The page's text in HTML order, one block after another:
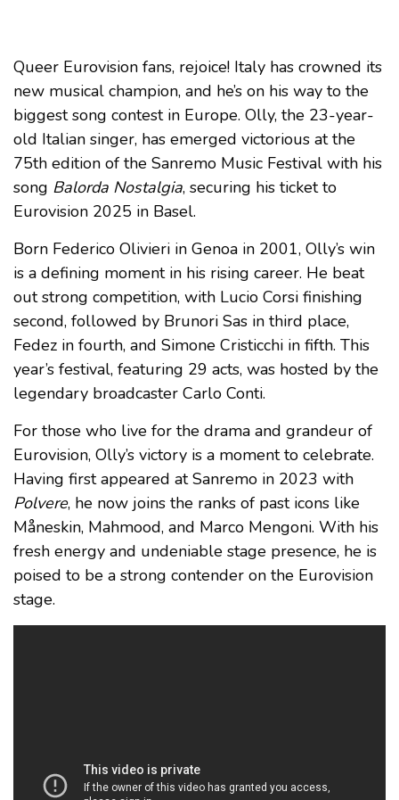
Queer Eurovision fans, rejoice! Italy has crowned its
new musical champion, and he’s on his way to the
biggest song contest in Europe. Olly, the 23-year-
old Italian singer, has emerged victorious at the
75th edition of the Sanremo Music Festival with his
song Balorda Nostalgia, securing his ticket to
Eurovision 2025 in Basel.
Born Federico Olivieri in Genoa in 2001, Olly’s win
is a defining moment in his rising career. He beat
out strong competition, with Lucio Corsi finishing
second, followed by Brunori Sas in third place,
Fedez in fourth, and Simone Cristicchi in fifth. This
year’s festival, featuring 29 acts, was hosted by the
legendary broadcaster Carlo Conti.
For those who live for the drama and grandeur of
Eurovision, Olly’s victory is a moment to celebrate.
Having first appeared at Sanremo in 2023 with
Polvere, he now joins the ranks of past icons like
Måneskin, Mahmood, and Marco Mengoni. With his
fresh energy and undeniable stage presence, he is
poised to be a strong contender on the Eurovision
stage.